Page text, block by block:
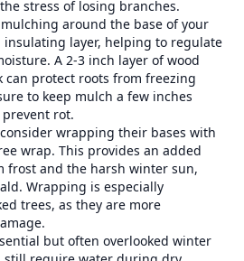
stress of losing branches.
around the base of your
insulating layer, helping to regulate
A 2-3 inch layer of wood
can protect roots from freezing
to keep mulch a few inches
rot.
wrapping their bases with
wrap. This provides an added
frost and the harsh winter sun,
Wrapping is especially
trees, as they are more
but often overlooked winter